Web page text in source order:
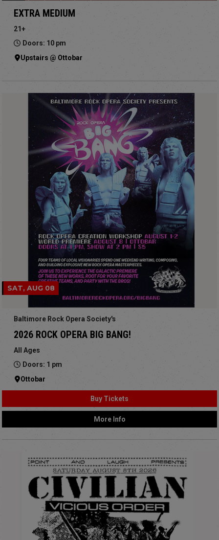
EXTRA MEDIUM
21+
Doors: 10 pm
Upstairs @ Ottobar
SAT, AUG 08
Baltimore Rock Opera Society's
2026 ROCK OPERA BIG BANG!
All Ages
Doors: 1 pm
Ottobar
Buy Tickets
More Info